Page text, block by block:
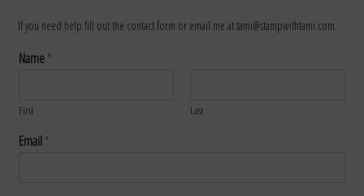
If you need help fill out the contact form or email me at tami@stampwithtami.com.
Name*
First Last
Email*